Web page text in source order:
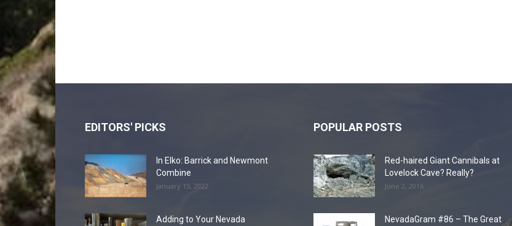
EDITORS' PICKS
In Elko: Barrick and Newmont
Combine
January 15, 2022
Adding to Your Nevada
POPULAR POSTS
Red-haired Giant Cannibals at
Lovelock Cave? Really?
June 2, 2016
NevadaGram #86 – The Great